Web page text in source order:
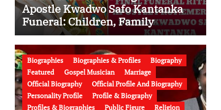
Apostle Kwadwo Safo Kantanka
Funeral: Children, Family
Conflict, Burial Controversy and
the Battle Over His Legacy
Biographies Biographies & Profiles
Biography
Featured
Gospel Musician
Marriage
Official Biography
Official Profile And Biography
Personality Profile
Profile & Biography
Profiles & Biographies
Public Figure
Religion